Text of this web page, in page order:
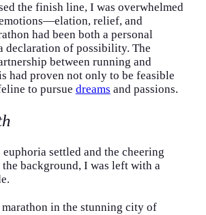
the finish line, I was overwhelmed
relief, and
had been both a personal
declaration of possibility. The
between running and
had proven not only to be feasible
to pursue dreams and passions.
euphoria settled and the cheering
background, I was left with a
in the stunning city of